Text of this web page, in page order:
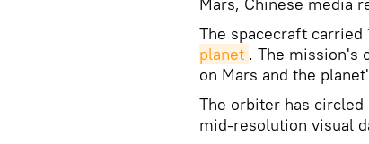
The spacecraft
planet . The mission's
on Mars and the
The orbiter has circled
mid-resolution visual